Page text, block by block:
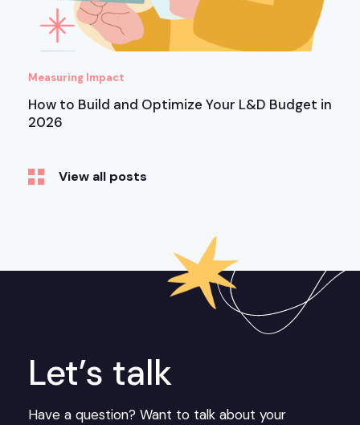
Measuring Impact
How to Build and Optimize Your L&D Budget in
2026
View all posts
Let’s talk
Have a question? Want to talk about your